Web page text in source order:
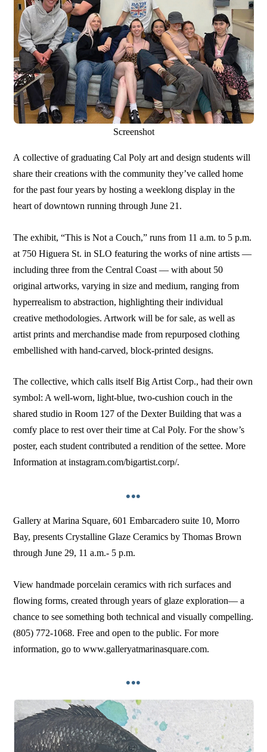
Screenshot
A collective of graduating Cal Poly art and design students will
share their creations with the community they’ve called home
for the past four years by hosting a weeklong display in the
heart of downtown running through June 21.
The exhibit, “This is Not a Couch,” runs from 11 a.m. to 5 p.m.
at 750 Higuera St. in SLO featuring the works of nine artists —
including three from the Central Coast — with about 50
original artworks, varying in size and medium, ranging from
hyperrealism to abstraction, highlighting their individual
creative methodologies. Artwork will be for sale, as well as
artist prints and merchandise made from repurposed clothing
embellished with hand-carved, block-printed designs.
The collective, which calls itself Big Artist Corp., had their own
symbol: A well-worn, light-blue, two-cushion couch in the
shared studio in Room 127 of the Dexter Building that was a
comfy place to rest over their time at Cal Poly. For the show’s
poster, each student contributed a rendition of the settee. More
Information at instagram.com/bigartist.corp/.
•••
Gallery at Marina Square, 601 Embarcadero suite 10, Morro
Bay, presents Crystalline Glaze Ceramics by Thomas Brown
through June 29, 11 a.m.- 5 p.m.
View handmade porcelain ceramics with rich surfaces and
flowing forms, created through years of glaze exploration–– a
chance to see something both technical and visually compelling.
(805) 772-1068. Free and open to the public. For more
information, go to www.galleryatmarinasquare.com.
•••